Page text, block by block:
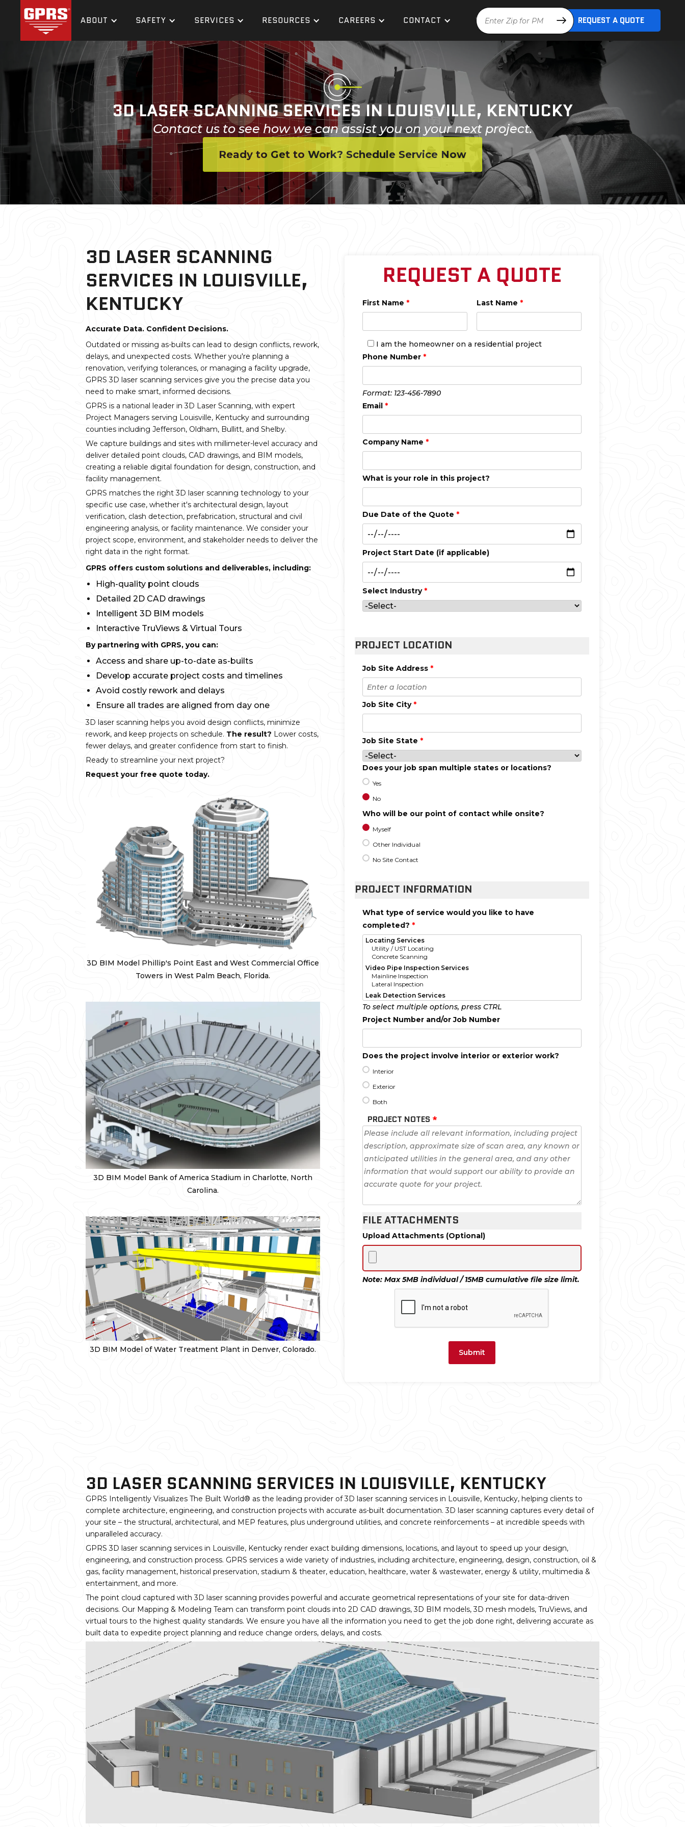
ABOUT SAFETY SERVICES RESOURCES CAREERS CONTACT Location REQUEST A QUOTE
3D LASER SCANNING SERVICES IN LOUISVILLE, KENTUCKY
Contact us to see how we can assist you on your next project.
Ready to Get to Work? Schedule Service Now
3D LASER SCANNING
SERVICES IN LOUISVILLE,
KENTUCKY
Accurate Data. Confident Decisions.
Outdated or missing as-builts can lead to design conflicts, rework,
delays, and unexpected costs. Whether you're planning a
renovation, verifying tolerances, or managing a facility upgrade,
GPRS 3D laser scanning services give you the precise data you
need to make smart, informed decisions.
GPRS is a national leader in 3D Laser Scanning, with expert
Project Managers serving Louisville, Kentucky and surrounding
counties including Jefferson, Oldham, Bullitt, and Shelby.
We capture buildings and sites with millimeter-level accuracy and
deliver detailed point clouds, CAD drawings, and BIM models,
creating a reliable digital foundation for design, construction, and
facility management.
GPRS matches the right 3D laser scanning technology to your
specific use case, whether it's architectural design, layout
verification, clash detection, prefabrication, structural and civil
engineering analysis, or facility maintenance. We consider your
project scope, environment, and stakeholder needs to deliver the
right data in the right format.
GPRS offers custom solutions and deliverables, including:
High-quality point clouds
Detailed 2D CAD drawings
Intelligent 3D BIM models
Interactive TruViews & Virtual Tours
By partnering with GPRS, you can:
Access and share up-to-date as-builts
Develop accurate project costs and timelines
Avoid costly rework and delays
Ensure all trades are aligned from day one
3D laser scanning helps you avoid design conflicts, minimize
rework, and keep projects on schedule. The result? Lower costs,
fewer delays, and greater confidence from start to finish.
Ready to streamline your next project?
Request your free quote today.
3D BIM Model Phillip's Point East and West Commercial Office
Towers in West Palm Beach, Florida.
3D BIM Model Bank of America Stadium in Charlotte, North
Carolina.
3D BIM Model of Water Treatment Plant in Denver, Colorado.
REQUEST A QUOTE
First Name * Last Name *
I am the homeowner on a residential project
Phone Number *
Format: 123-456-7890
Email *
Company Name *
What is your role in this project?
Due Date of the Quote *
Project Start Date (if applicable)
Select Industry *
PROJECT LOCATION
Job Site Address *
Job Site City *
Job Site State *
Does your job span multiple states or locations?
Yes
No
Who will be our point of contact while onsite?
Myself
Other Individual
No Site Contact
PROJECT INFORMATION
What type of service would you like to have
completed? *
To select multiple options, press CTRL
Project Number and/or Job Number
Does the project involve interior or exterior work?
Interior
Exterior
Both
PROJECT NOTES *
FILE ATTACHMENTS
Upload Attachments (Optional)
Note: Max 5MB individual / 15MB cumulative file size limit.
Submit
3D LASER SCANNING SERVICES IN LOUISVILLE, KENTUCKY
GPRS Intelligently Visualizes The Built World® as the leading provider of 3D laser scanning services in Louisville, Kentucky, helping clients to
complete architecture, engineering, and construction projects with accurate as-built documentation. 3D laser scanning captures every detail of
your site – the structural, architectural, and MEP features, plus underground utilities, and concrete reinforcements – at incredible speeds with
unparalleled accuracy.
GPRS 3D laser scanning services in Louisville, Kentucky render exact building dimensions, locations, and layout to speed up your design,
engineering, and construction process. GPRS services a wide variety of industries, including architecture, engineering, design, construction, oil &
gas, facility management, historical preservation, stadium & theater, education, healthcare, water & wastewater, energy & utility, multimedia &
entertainment, and more.
The point cloud captured with 3D laser scanning provides powerful and accurate geometrical representations of your site for data-driven
decisions. Our Mapping & Modeling Team can transform point clouds into 2D CAD drawings, 3D BIM models, 3D mesh models, TruViews, and
virtual tours to the highest quality standards. We ensure you have all the information you need to get the job done right, delivering accurate as
built data to expedite project planning and reduce change orders, delays, and costs.